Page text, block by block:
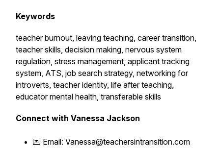
Keywords
teacher burnout, leaving teaching, career transition,
teacher skills, decision making, nervous system
regulation, stress management, applicant tracking
system, ATS, job search strategy, networking for
introverts, teacher identity, life after teaching,
educator mental health, transferable skills
Connect with Vanessa Jackson
💌 Email: Vanessa@teachersintransition.com